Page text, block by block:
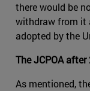
there would be
withdraw from it
adopted by the
The JCPOA after
As mentioned,